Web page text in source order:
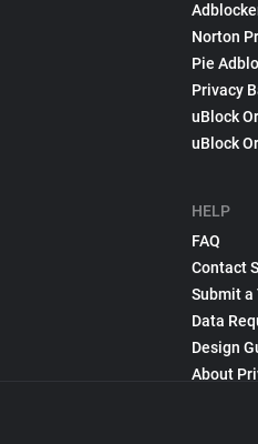
Norton
Pie
Privacy
uBlock
uBlock
HELP
FAQ
Contact
Submit a
Data
Design
About